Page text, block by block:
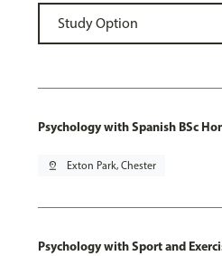
Psychology with Spanish BSc
pin_drop Exton Park, Chester
Psychology with Sport and